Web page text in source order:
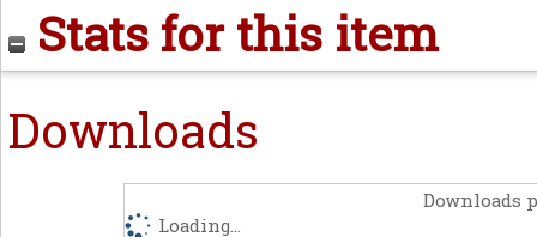
Stats for this item
Downloads
Downloads
Loading...